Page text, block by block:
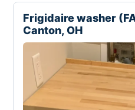
Frigidaire washer
Canton, OH